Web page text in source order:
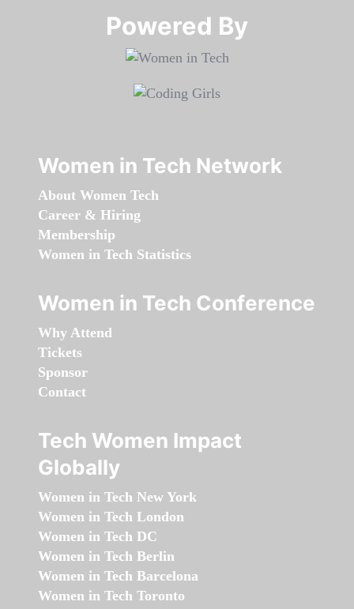
Powered By​​​​​​​
Women in Tech Network
About Women Tech
Career & Hiring
Membership
Women in Tech Statistics
Women in Tech Conference
Why Attend
Tickets
Sponsor
Contact
Tech Women Impact
Globally
Women in Tech New York
Women in Tech London
Women in Tech DC
Women in Tech Berlin
Women in Tech Barcelona
Women in Tech Toronto